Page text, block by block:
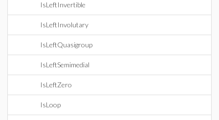
IsLeftInvertible
IsLeftInvolutary
IsLeftQuasigroup
IsLeftSemimedial
IsLeftZero
IsLoop